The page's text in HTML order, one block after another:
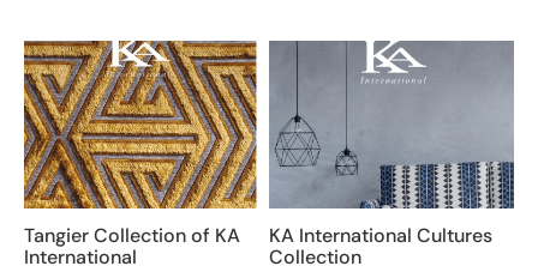
Tangier Collection of KA
International
KA International Cultures
Collection